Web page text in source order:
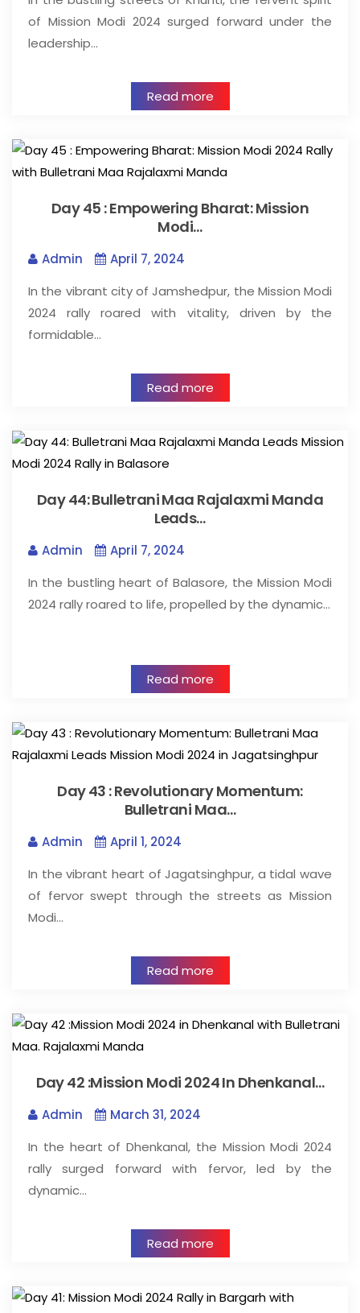
of Mission Modi 2024 surged forward under the
leadership…
Read more
Day 45 : Empowering Bharat: Mission
Modi…
Admin
April 7, 2024
In the vibrant city of Jamshedpur, the Mission Modi
2024 rally roared with vitality, driven by the
formidable…
Read more
Day 44: Bulletrani Maa Rajalaxmi Manda
Leads…
Admin
April 7, 2024
In the bustling heart of Balasore, the Mission Modi
2024 rally roared to life, propelled by the dynamic…
Read more
Day 43 : Revolutionary Momentum:
Bulletrani Maa…
Admin
April 1, 2024
In the vibrant heart of Jagatsinghpur, a tidal wave
of fervor swept through the streets as Mission
Modi…
Read more
Day 42 :Mission Modi 2024 In Dhenkanal…
Admin
March 31, 2024
In the heart of Dhenkanal, the Mission Modi 2024
rally surged forward with fervor, led by the
dynamic…
Read more